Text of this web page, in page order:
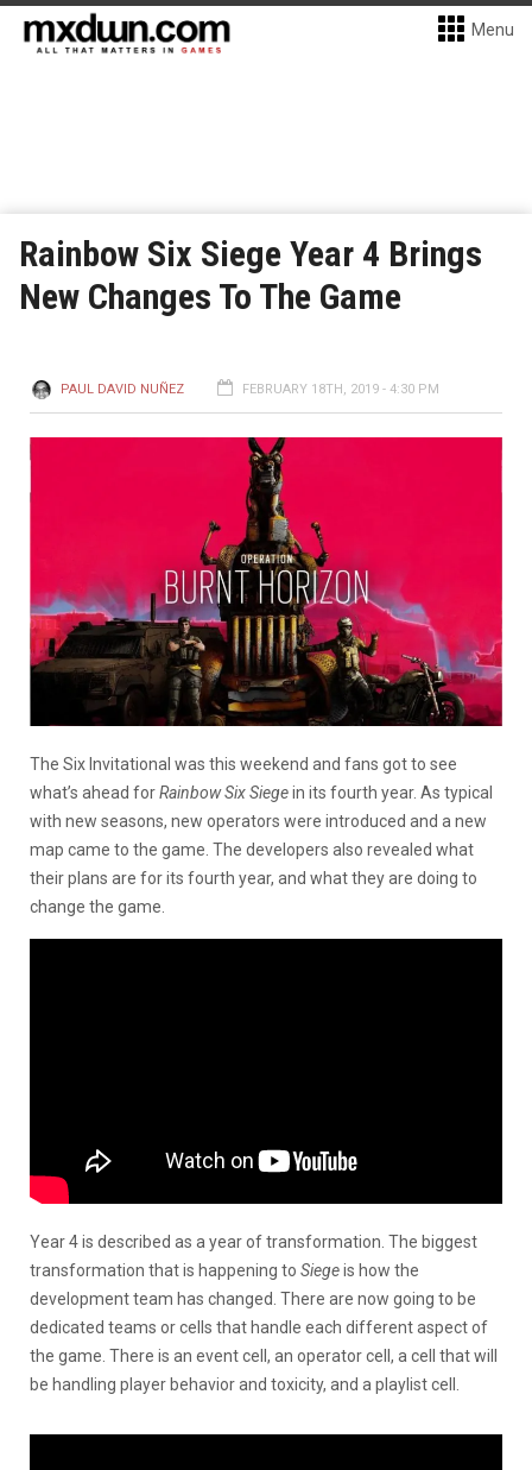
Menu
Rainbow Six Siege Year 4 Brings
New Changes To The Game
PAUL DAVID NUÑEZ FEBRUARY 18TH, 2019 - 4:30 PM
The Six Invitational was this weekend and fans got to see
what’s ahead forRainbow Six Siegein its fourth year. As typical
with new seasons, new operators were introduced and a new
map came to the game. The developers also revealed what
their plans are for its fourth year, and what they are doing to
change the game.
Year 4 is described as a year of transformation. The biggest
transformation that is happening to Siegeis how the
development team has changed. There are now going to be
dedicated teams or cells that handle each different aspect of
the game. There is an event cell, an operator cell, a cell that will
be handling player behavior and toxicity, and a playlist cell.